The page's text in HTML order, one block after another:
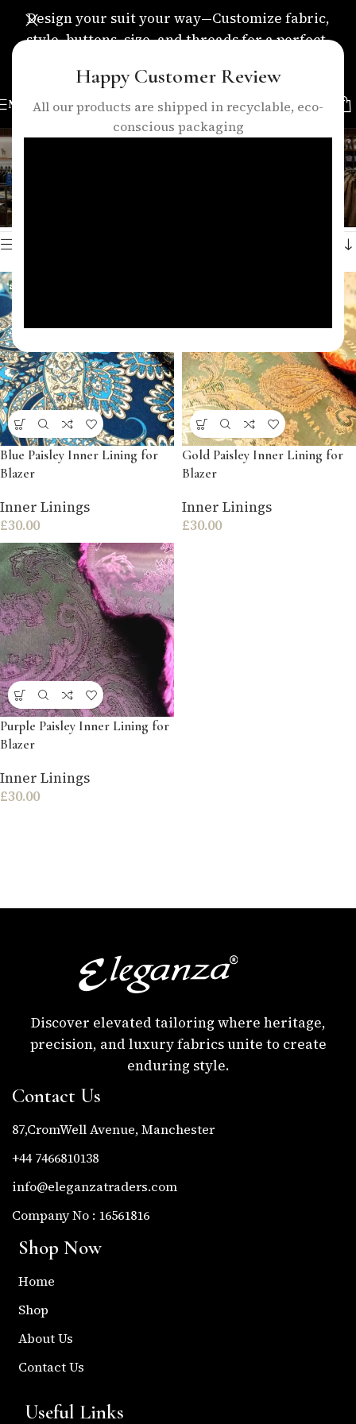
Happy Customer Review
All our products are shipped in recyclable, eco-
conscious packaging
Design your suit your way—Customize fabric,
style, buttons, size, and threads for a perfect,
MENU
luxury lining
Home
Showing all 3 results
Blue Paisley Inner Lining for
Blazer
Inner Linings
£30.00
Gold Paisley Inner Lining for
Blazer
Inner Linings
£30.00
Purple Paisley Inner Lining for
Blazer
Inner Linings
£30.00
Discover elevated tailoring where heritage,
precision, and luxury fabrics unite to create
enduring style.
Contact Us
87,CromWell Avenue, Manchester
+44 7466810138
info@eleganzatraders.com
Company No : 16561816
Shop Now
Home
Shop
About Us
Contact Us
Useful Links